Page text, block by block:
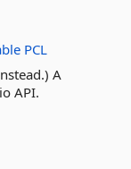
PCL
A
API.